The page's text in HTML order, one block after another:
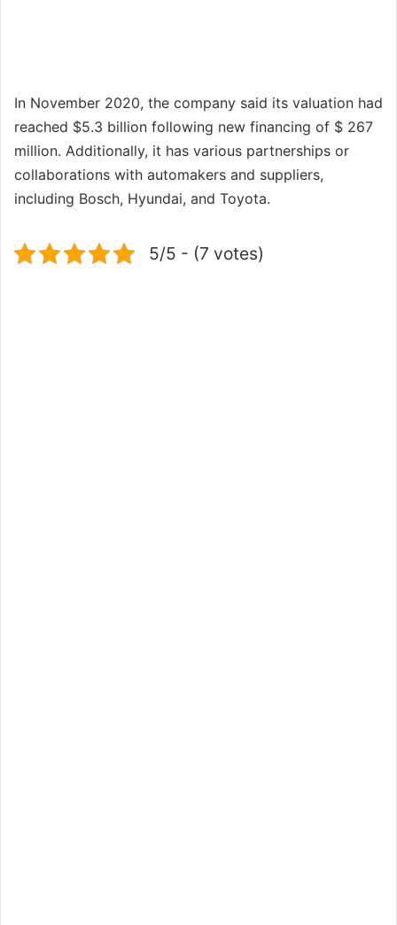
In November 2020, the company said its valuation had
reached $5.3 billion following new financing of $ 267
million. Additionally, it has various partnerships or
collaborations with automakers and suppliers,
including Bosch, Hyundai, and Toyota.
5/5 - (7 votes)